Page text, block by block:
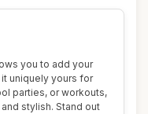
you to add your
uniquely yours for
parties, or workouts,
stylish. Stand out